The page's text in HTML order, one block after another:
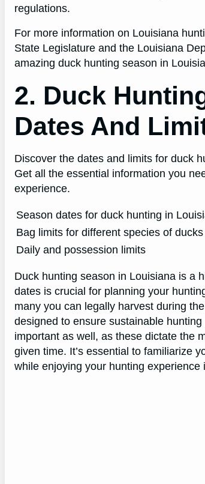
regulations.
For more information on Louisiana
State Legislature and the Louisiana
amazing duck hunting season in
2. Duck
Dates And
Discover the dates and limits for duck
Get all the essential information you
experience.
Season dates for duck hunting in
Bag limits for different species of ducks
Daily and possession limits
Duck hunting season in Louisiana is a
dates is crucial for planning your
many you can legally harvest during
designed to ensure sustainable
important as well, as these dictate the
given time. It’s essential to familiarize
while enjoying your hunting experience